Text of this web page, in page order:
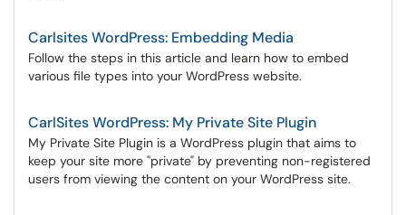
Carlsites WordPress: Embedding Media
Follow the steps in this article and learn how to embed
various file types into your WordPress website.
CarlSites WordPress: My Private Site Plugin
My Private Site Plugin is a WordPress plugin that aims to
keep your site more "private" by preventing non-registered
users from viewing the content on your WordPress site.